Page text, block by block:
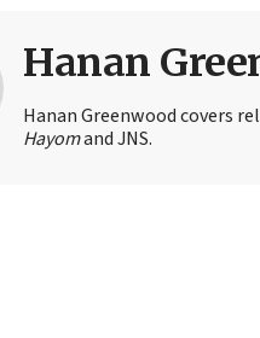
Hanan
Hanan Greenwood covers
Hayomand JNS.